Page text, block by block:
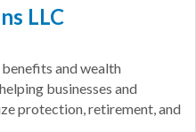
LLC
and wealth
businesses and
protection, retirement, and